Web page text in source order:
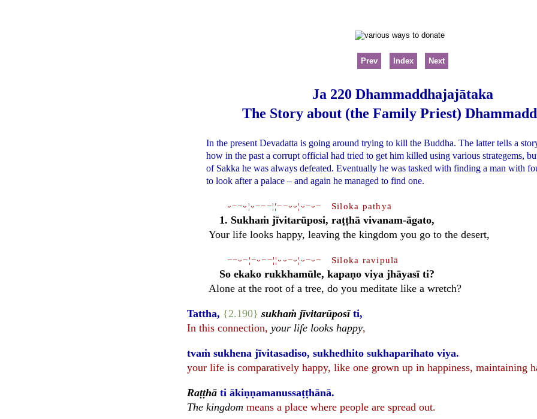
Prev Index Next
Ja 220 Dhammaddhajajātaka
The Story about (the Family Priest)
In the present Devadatta is going around trying to kill the Buddha. The latter tells a
how in the past a corrupt official had tried to get him killed using various strategems,
of Sakka he was always defeated. Eventually he was tasked with finding a man with
to look after a palace – and again he managed to find one.
⏑−−⏑¦⏑−−−¦¦−−⏑⏑¦⏑−⏑− Siloka pathyā
1. Sukhaṁ jīvitarūposi, raṭṭhā vivanam-āgato,
Your life looks happy, leaving the kingdom you go to the desert,
−−⏑−¦−⏑−−¦¦⏑⏑−⏑¦⏑−⏑− Siloka ravipulā
So ekako rukkhamūle, kapaṇo viya jhāyasī ti?
Alone at the root of a tree, do you meditate like a wretch?
Tattha, {2.190} sukhaṁ jīvitarūposīti,
In this connection, your life looks happy,
tvaṁ sukhena jīvitasadiso, sukhedhito sukhaparihato viya.
your life is comparatively happy, like one grown up in happiness, maintaining
Raṭṭhā ti ākiṇṇamanussaṭṭhānā.
The kingdom means a place where people are spread out.